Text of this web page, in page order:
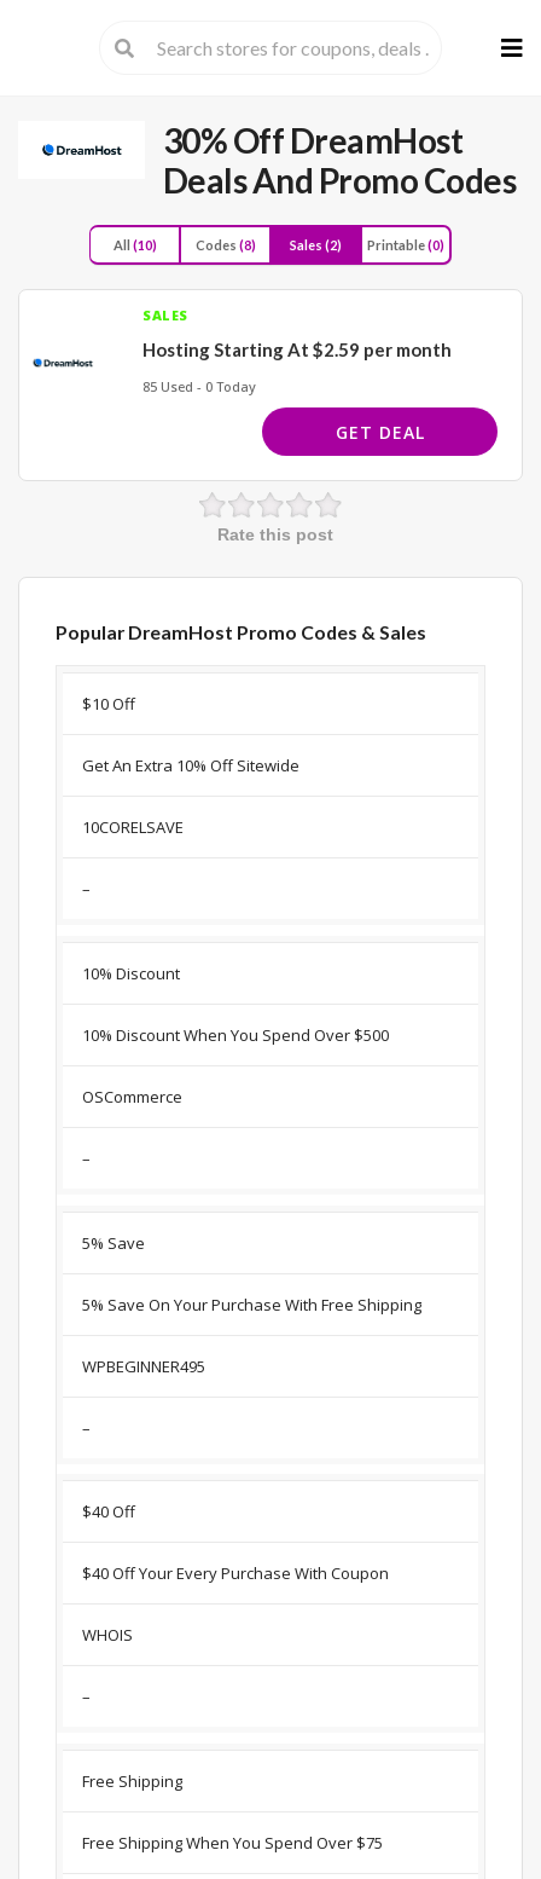
to
30% Off DreamHost
Deals And Promo Codes
All (10) Codes (8) Sales (2) Printable(0)
SALES
Hosting Starting At $2.59 per month
85 Used - 0 Today
GET DEAL
Rate this post
Popular DreamHost Promo Codes & Sales
Discount
$10 Off
Get An Extra 10% Off Sitewide
10CORELSAVE
–
10% Discount
10% Discount When You Spend Over $500
OSCommerce
–
5% Save
5% Save On Your Purchase With Free Shipping
WPBEGINNER495
–
$40 Off
$40 Off Your Every Purchase With Coupon
WHOIS
–
Free Shipping
Free Shipping When You Spend Over $75